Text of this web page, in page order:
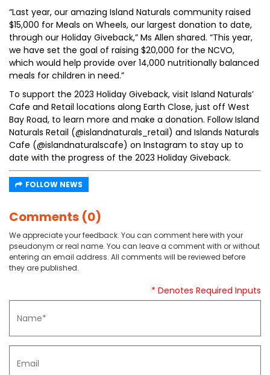
“Last year, our amazing Island Naturals community raised
$15,000 for Meals on Wheels, our largest donation to date,
through our Holiday Giveback,” Ms Allen shared. “This year,
we have set the goal of raising $20,000 for the NCVO,
which would help provide over 14,000 nutritionally balanced
meals for children in need.”
To support the 2023 Holiday Giveback, visit Island Naturals’
Cafe and Retail locations along Earth Close, just off West
Bay Road, to learn more and make a donation. Follow Island
Naturals Retail (@islandnaturals_retail) and Islands Naturals
Cafe (@islandnaturalscafe) on Instagram to stay up to
date with the progress of the 2023 Holiday Giveback.
FOLLOW NEWS
Comments (0)
We appreciate your feedback. You can comment here with your
pseudonym or real name. You can leave a comment with or without
entering an email address. All comments will be reviewed before
they are published.
* Denotes Required Inputs